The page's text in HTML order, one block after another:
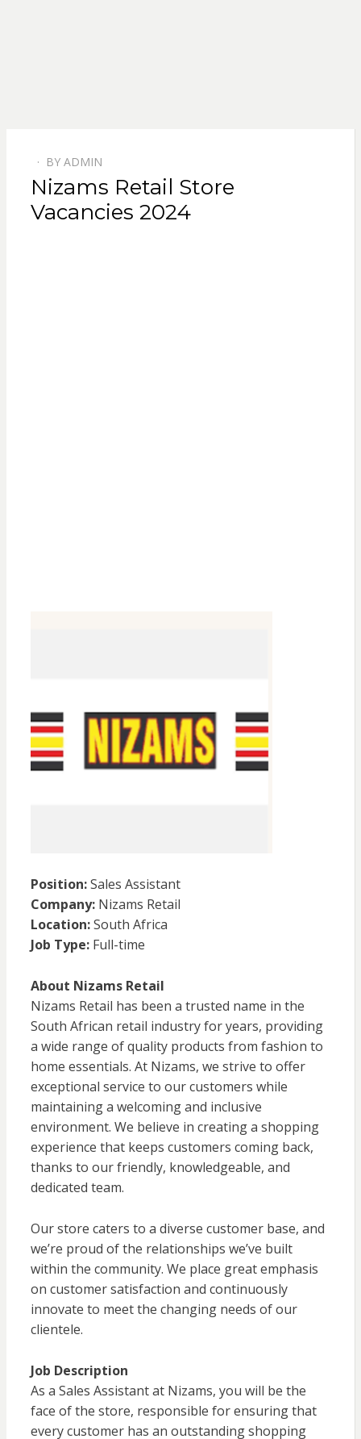
ON
BY ADMIN
Nizams Retail Store
Vacancies 2024
Position:Sales Assistant
Company:Nizams Retail
Location:South Africa
Job Type:Full-time
About Nizams Retail
Nizams Retail has been a trusted name in the
South African retail industry for years, providing
a wide range of quality products from fashion to
home essentials. At Nizams, we strive to offer
exceptional service to our customers while
maintaining a welcoming and inclusive
environment. We believe in creating a shopping
experience that keeps customers coming back,
thanks to our friendly, knowledgeable, and
dedicated team.
Our store caters to a diverse customer base, and
we’re proud of the relationships we’ve built
within the community. We place great emphasis
on customer satisfaction and continuously
innovate to meet the changing needs of our
clientele.
Job Description
As a Sales Assistant at Nizams, you will be the
face of the store, responsible for ensuring that
every customer has an outstanding shopping